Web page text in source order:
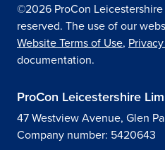
©2026 ProCon
reserved. The use of our
Website Terms of Use,
documentation.
ProCon Leicestershire
47 Westview Avenue, Glen
Company number: 5420643